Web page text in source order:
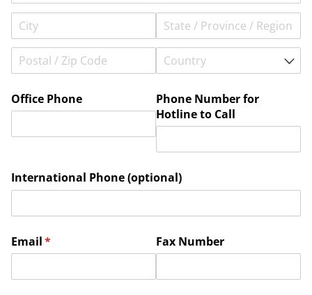
Office Phone
Phone Number for
Hotline to Call
International Phone (optional)
Email*
(required) Fax Number